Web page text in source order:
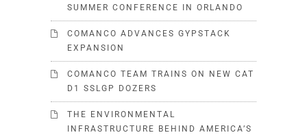
SUMMER CONFERENCE IN ORLANDO
COMANCO ADVANCES GYPSTACK
EXPANSION
COMANCO TEAM TRAINS ON NEW CAT
D1 SSLGP DOZERS
THE ENVIRONMENTAL
INFRASTRUCTURE BEHIND AMERICA’S